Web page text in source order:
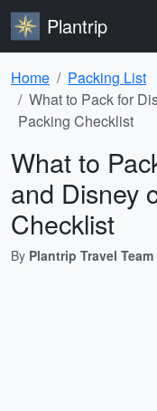
Plantrip
Home
Packing List
What to Pack for
Packing Checklist
What to
and Disney
Checklist
By Plantrip Travel Team